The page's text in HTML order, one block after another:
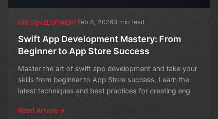
IOS DEVELOPMENTFeb 8, 20263 min read
Swift App Development Mastery: From
Beginner to App Store Success
Master the art of swift app development and take your
skills from beginner to App Store success. Learn the
latest techniques and best practices for creating eng
Read Article